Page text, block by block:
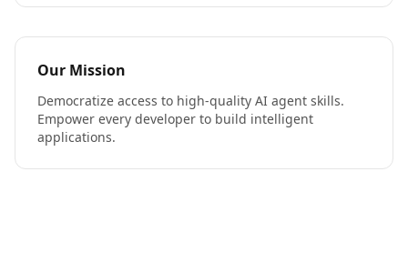
Our Mission
Democratize access to high-quality AI agent skills.
Empower every developer to build intelligent
applications.